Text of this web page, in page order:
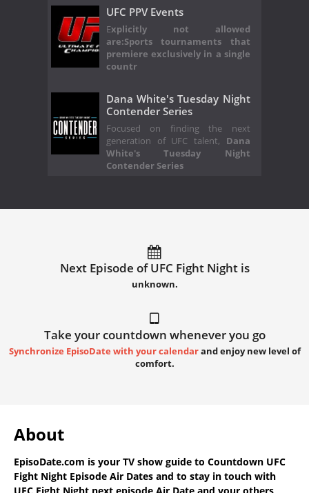
UFC PPV Events
Explicitly not allowed
are:Sports tournaments that
premiere exclusively in a single
countr
Dana White's Tuesday Night
Contender Series
Focused on finding the next
generation of UFC talent, Dana
White's Tuesday Night
Contender Series
Next Episode of UFC Fight Night is
unknown.
Take your countdown whenever you go
Synchronize EpisoDate with your calendarand enjoy new level of
comfort.
About
EpisoDate.com is your TV show guide to Countdown UFC
Fight Night Episode Air Dates and to stay in touch with
UFC Fight Night next episode Air Date and your others